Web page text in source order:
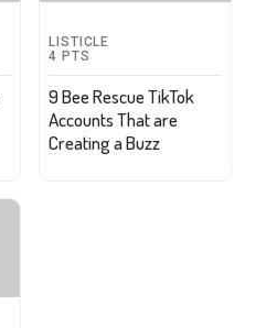
LISTICLE
4 PTS
9 Bee Rescue TikTok
Accounts That are
Creating a Buzz